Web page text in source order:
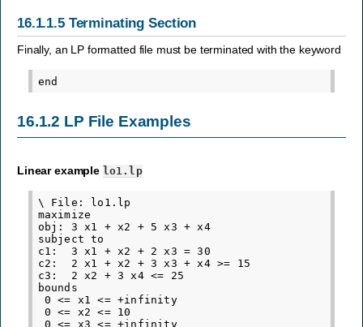
16.1.1.5 Terminating Section
Finally, an LP formatted file must be terminated with the keyword
16.1.2 LP File Examples
Linear example lo1.lp
\ File: lo1.lp
maximize
obj: 3 x1 + x2 + 5 x3 + x4
subject to
c1:  3 x1 + x2 + 2 x3 = 30
c2:  2 x1 + x2 + 3 x3 + x4 >= 15
c3:  2 x2 + 3 x4 <= 25
bounds
0 <= x1 <= +infinity
0 <= x2 <= 10
0 <= x3 <= +infinity